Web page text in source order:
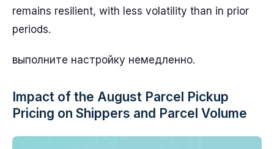
remains resilient, with less volatility than in prior
periods.
выполните настройку немедленно.
Impact of the August Parcel Pickup
Pricing on Shippers and Parcel Volume